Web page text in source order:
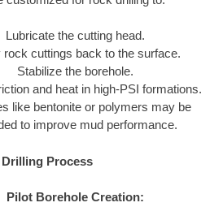
Lubricate the cutting head.
rock cuttings back to the surface.
Stabilize the borehole.
and heat in high-PSI formations.
like bentonite or polymers may be
to improve mud performance.
Drilling Process
Pilot Borehole Creation: